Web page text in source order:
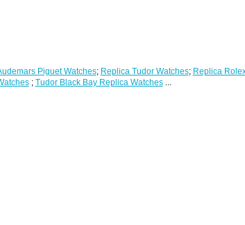
Piguet Watches; Replica Tudor Watches; Replica
; Tudor Black Bay Replica Watches...